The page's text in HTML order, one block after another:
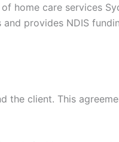
home care services
provides NDIS
the client. This